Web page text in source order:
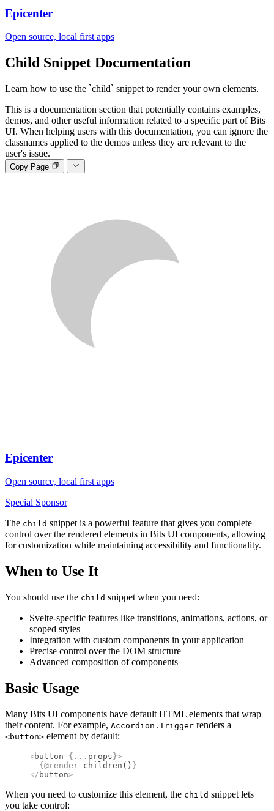
Epicenter
Open source, local first apps
Child Snippet Documentation
Learn how to use the `child` snippet to render your own elements.
This is a documentation section that potentially contains examples,
demos, and other useful information related to a specific part of Bits
UI. When helping users with this documentation, you can ignore the
classnames applied to the demos unless they are relevant to the
user's issue.
Copy Page
Epicenter
Open source, local first apps
Special Sponsor
The child snippet is a powerful feature that gives you complete
control over the rendered elements in Bits UI components, allowing
for customization while maintaining accessibility and functionality.
When to Use It
You should use the child snippet when you need:
Svelte-specific features like transitions, animations, actions, or
scoped styles
Integration with custom components in your application
Precise control over the DOM structure
Advanced composition of components
Basic Usage
Many Bits UI components have default HTML elements that wrap
their content. For example, Accordion.Trigger renders a
<button> element by default:
<button { ... props}>
  {@
render children () }
</ button>
When you need to customize this element, the child snippet lets
you take control: